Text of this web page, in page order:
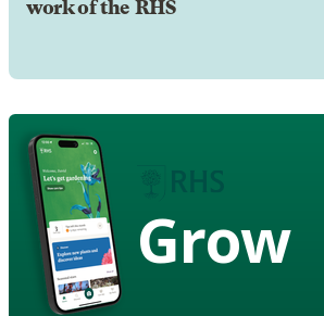
work of the RHS
Grow